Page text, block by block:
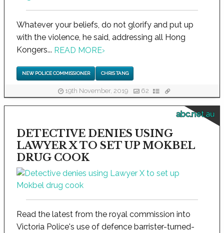
Whatever your beliefs, do not glorify and put up
with the violence, he said, addressing all Hong
Kongers... READ MORE›
NEW POLICE COMMISSIONER CHRIS TANG
19th November, 2019 62
abc.net.au
DETECTIVE DENIES USING
LAWYER X TO SET UP MOKBEL
DRUG COOK
Read the latest from the royal commission into
Victoria Police's use of defence barrister-turned-